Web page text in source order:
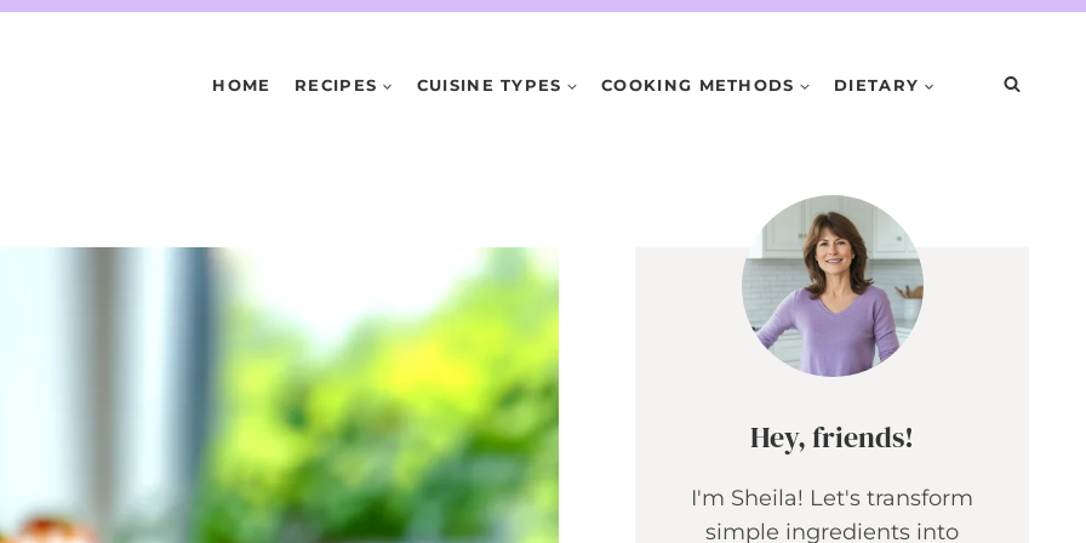
HOME RECIPES CUISINE TYPES COOKING METHODS DIETARY
Hey, friends!
I'm Sheila! Let's transform
simple ingredients into